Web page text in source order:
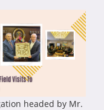
headed by Mr.